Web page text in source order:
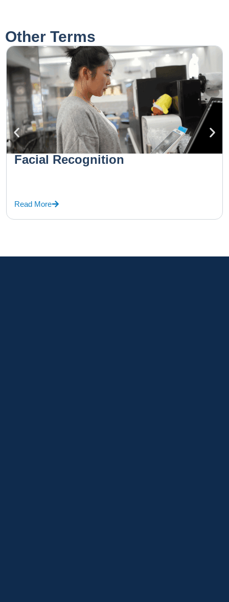
Other Terms
Facial Recognition
Read More